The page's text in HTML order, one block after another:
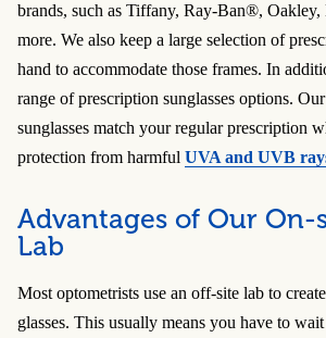
brands, such as Tiffany, Ray-Ban®, Oakley,
more. We also keep a large selection of
hand to accommodate those frames. In
range of prescription sunglasses options.
sunglasses match your regular prescription
protection from harmful UVA and UVB
Advantages of Our On-
Lab
Most optometrists use an off-site lab to
glasses. This usually means you have to